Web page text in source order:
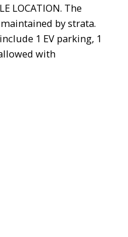
LOCATION. The
by strata.
1 EV parking, 1
with